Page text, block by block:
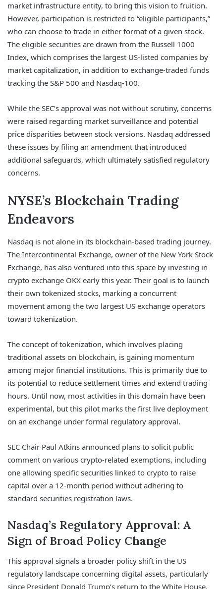
market infrastructure entity, to bring this vision to fruition.
However, participation is restricted to “eligible participants,”
who can choose to trade in either format of a given stock.
The eligible securities are drawn from the Russell 1000
Index, which comprises the largest US-listed companies by
market capitalization, in addition to exchange-traded funds
tracking the S&P 500 and Nasdaq-100.
While the SEC’s approval was not without scrutiny, concerns
were raised regarding market surveillance and potential
price disparities between stock versions. Nasdaq addressed
these issues by filing an amendment that introduced
additional safeguards, which ultimately satisfied regulatory
concerns.
NYSE’s Blockchain Trading
Endeavors
Nasdaq is not alone in its blockchain-based trading journey.
The Intercontinental Exchange, owner of the New York Stock
Exchange, has also ventured into this space by investing in
crypto exchange OKX early this year. Their goal is to launch
their own tokenized stocks, marking a concurrent
movement among the two largest US exchange operators
toward tokenization.
The concept of tokenization, which involves placing
traditional assets on blockchain, is gaining momentum
among major financial institutions. This is primarily due to
its potential to reduce settlement times and extend trading
hours. Until now, most activities in this domain have been
experimental, but this pilot marks the first live deployment
on an exchange under formal regulatory approval.
SEC Chair Paul Atkins announced plans to solicit public
comment on various crypto-related exemptions, including
one allowing specific securities linked to crypto to raise
capital over a 12-month period without adhering to
standard securities registration laws.
Nasdaq’s Regulatory Approval: A
Sign of Broad Policy Change
This approval signals a broader policy shift in the US
regulatory landscape concerning digital assets, particularly
since President Donald Trump’s return to the White House.